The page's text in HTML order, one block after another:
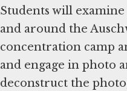
Students will
and around the
concentration camp
and engage in photo
deconstruct the